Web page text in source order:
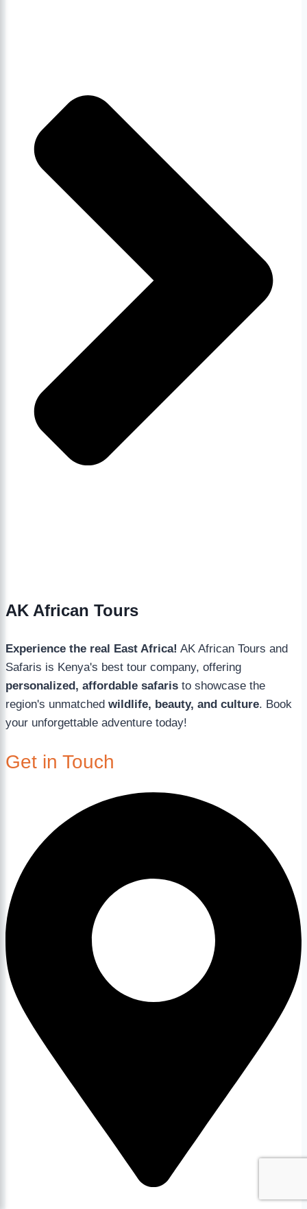
AK African Tours
Experience the real East Africa! AK African Tours and
Safaris is Kenya's best tour company, offering
personalized, affordable safaris to showcase the
region's unmatched wildlife, beauty, and culture. Book
your unforgettable adventure today!
Get in Touch